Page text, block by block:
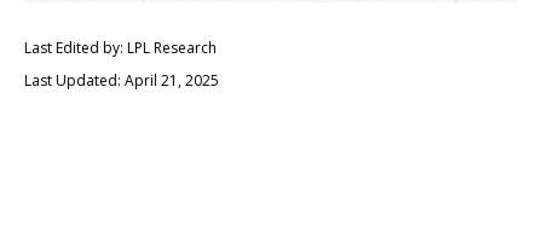
Last Edited by: LPL Research
Last Updated: April 21, 2025